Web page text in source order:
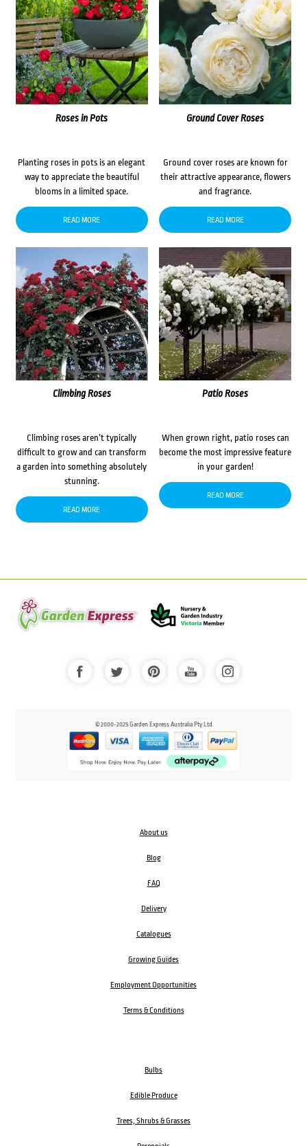
Roses in Pots
Planting roses in pots is an elegant
way to appreciate the beautiful
blooms in a limited space.
READ MORE
Ground Cover Roses
Ground cover roses are known for
their attractive appearance, flowers
and fragrance.
READ MORE
Climbing Roses
Climbing roses aren’t typically
difficult to grow and can transform
a garden into something absolutely
stunning.
READ MORE
Patio Roses
When grown right, patio roses can
become the most impressive feature
in your garden!
READ MORE
© 2000-2025 Garden Express Australia Pty Ltd
About us
Blog
FAQ
Delivery
Catalogues
Growing Guides
Employment Opportunities
Terms & Conditions
Bulbs
Edible Produce
Trees, Shrubs & Grasses